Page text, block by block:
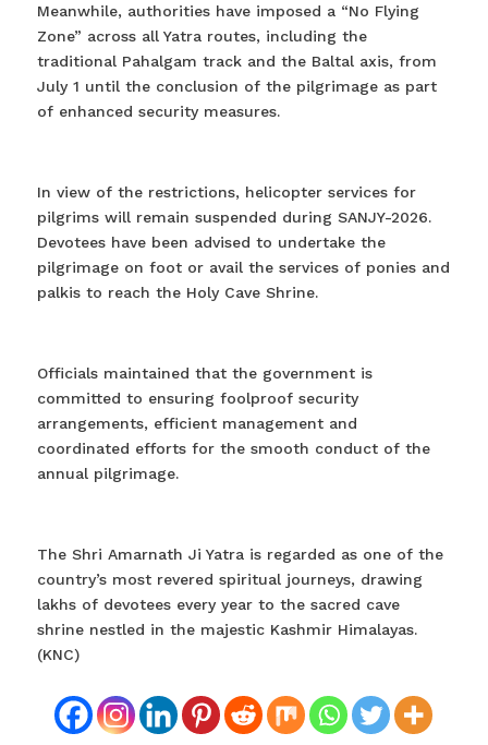
Meanwhile, authorities have imposed a “No Flying
Zone” across all Yatra routes, including the
traditional Pahalgam track and the Baltal axis, from
July 1 until the conclusion of the pilgrimage as part
of enhanced security measures.
In view of the restrictions, helicopter services for
pilgrims will remain suspended during SANJY-2026.
Devotees have been advised to undertake the
pilgrimage on foot or avail the services of ponies and
palkis to reach the Holy Cave Shrine.
Officials maintained that the government is
committed to ensuring foolproof security
arrangements, efficient management and
coordinated efforts for the smooth conduct of the
annual pilgrimage.
The Shri Amarnath Ji Yatra is regarded as one of the
country’s most revered spiritual journeys, drawing
lakhs of devotees every year to the sacred cave
shrine nestled in the majestic Kashmir Himalayas.
(KNC)